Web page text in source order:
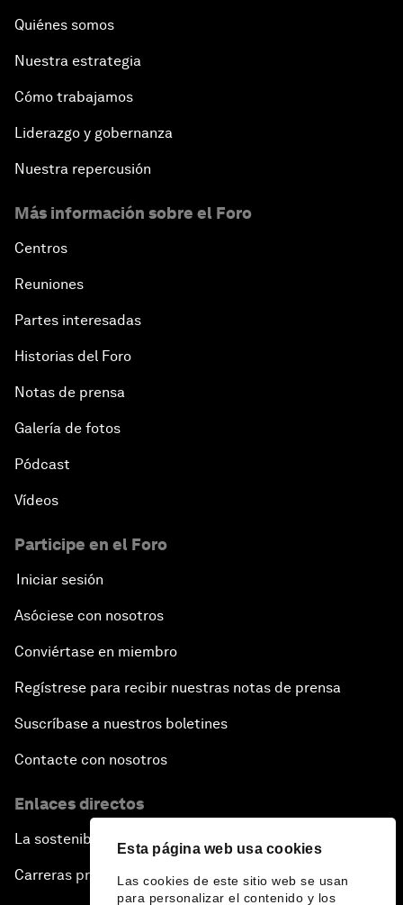
Esta página web usa cookies
Las cookies de este sitio web se usan
para personalizar el contenido y los
Quiénes somos
Nuestra estrategia
Cómo trabajamos
Liderazgo y gobernanza
Nuestra repercusión
Más información sobre el Foro
Centros
Reuniones
Partes interesadas
Historias del Foro
Notas de prensa
Galería de fotos
Pódcast
Vídeos
Participe en el Foro
Iniciar sesión
Asóciese con nosotros
Conviértase en miembro
Regístrese para recibir nuestras notas de prensa
Suscríbase a nuestros boletines
Contacte con nosotros
Enlaces directos
La sostenibilidad en el Foro
Carreras profesionales